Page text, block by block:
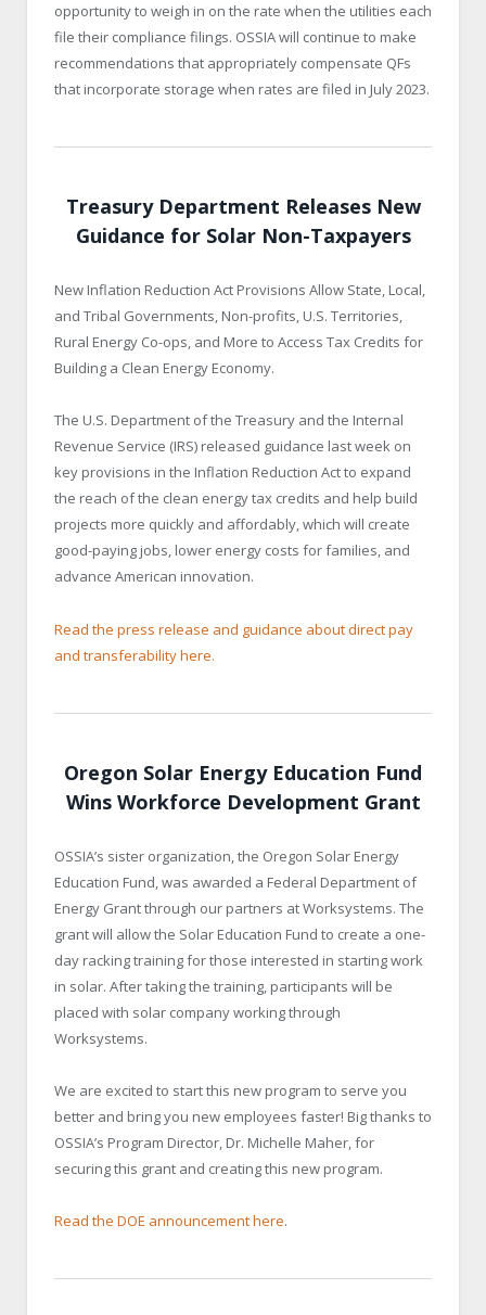
opportunity to weigh in on the rate when the utilities each
file their compliance filings. OSSIA will continue to make
recommendations that appropriately compensate QFs
that incorporate storage when rates are filed in July 2023.
Treasury Department Releases New
Guidance for Solar Non-Taxpayers
New Inflation Reduction Act Provisions Allow State, Local,
and Tribal Governments, Non-profits, U.S. Territories,
Rural Energy Co-ops, and More to Access Tax Credits for
Building a Clean Energy Economy.
The U.S. Department of the Treasury and the Internal
Revenue Service (IRS) released guidance last week on
key provisions in the Inflation Reduction Act to expand
the reach of the clean energy tax credits and help build
projects more quickly and affordably, which will create
good-paying jobs, lower energy costs for families, and
advance American innovation.
Read the press release and guidance about direct pay
and transferability here.
Oregon Solar Energy Education Fund
Wins Workforce Development Grant
OSSIA’s sister organization, the Oregon Solar Energy
Education Fund, was awarded a Federal Department of
Energy Grant through our partners at Worksystems. The
grant will allow the Solar Education Fund to create a one-
day racking training for those interested in starting work
in solar. After taking the training, participants will be
placed with solar company working through
Worksystems.
We are excited to start this new program to serve you
better and bring you new employees faster! Big thanks to
OSSIA’s Program Director, Dr. Michelle Maher, for
securing this grant and creating this new program.
Read the DOE announcement here.